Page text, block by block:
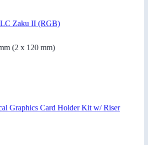
Zaku II (RGB)
(2 x 120 mm)
Graphics Card Holder Kit w/ Riser